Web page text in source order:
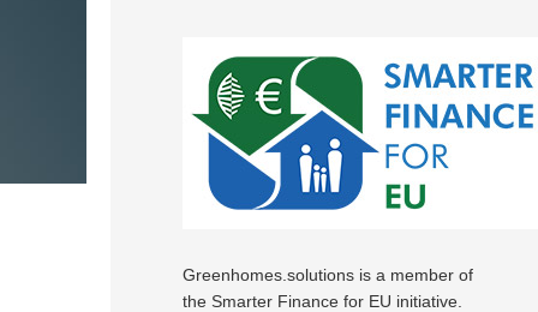
Greenhomes.solutions is a member of
the Smarter Finance for EU initiative.